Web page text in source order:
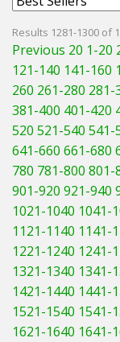
Lawn Mowers &
Robot Mowers
Strimmers
Hedgecutters
Barrows Carts
Chainsaws &
Leaf Vacuums /
Cultivators &
Departments
Results 1281-1300 of
Previous 20 1-20
121-140 141-160
260 261-280 281-
381-400 401-420
520 521-540 541-
641-660 661-680
780 781-800 801-
901-920 921-940
1021-1040 1041-
1121-1140 1141-
1221-1240 1241-
1321-1340 1341-
1421-1440 1441-
1521-1540 1541-
1621-1640 1641-